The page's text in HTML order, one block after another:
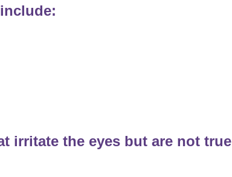
irritate the eyes but are not true